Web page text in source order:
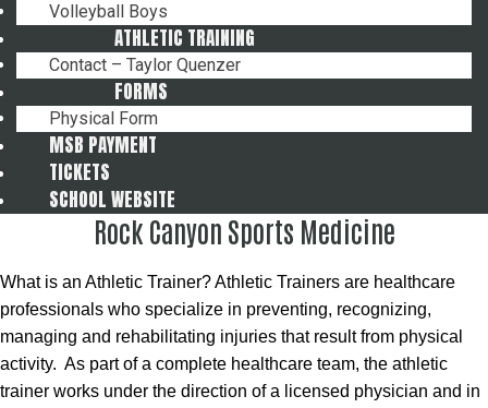
Volleyball Boys
ATHLETIC TRAINING
Contact – Taylor Quenzer
FORMS
Physical Form
MSB PAYMENT
TICKETS
SCHOOL WEBSITE
Rock Canyon Sports Medicine
What is an Athletic Trainer? Athletic Trainers are healthcare
professionals who specialize in preventing, recognizing,
managing and rehabilitating injuries that result from physical
activity. As part of a complete healthcare team, the athletic
trainer works under the direction of a licensed physician and in